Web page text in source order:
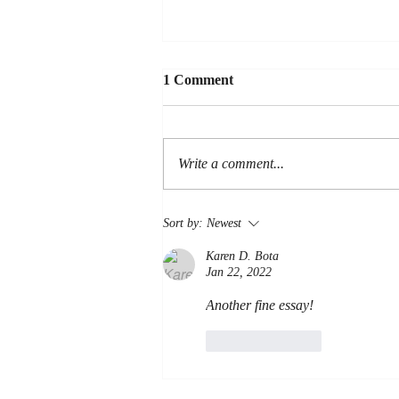
LOYALTY
1 Comment
Write a comment...
Sort by: Newest
Karen D. Bota
Jan 22, 2022
Another fine essay!